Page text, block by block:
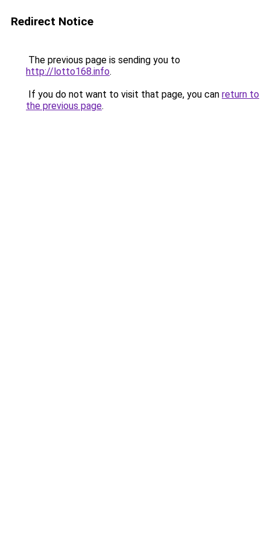
Redirect Notice
The previous page is sending you to
http://lotto168.info.
If you do not want to visit that page, you can return to
the previous page.